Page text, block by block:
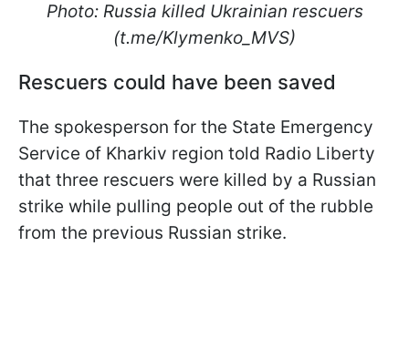
Photo: Russia killed Ukrainian rescuers
(t.me/Klymenko_MVS)
Rescuers could have been saved
The spokesperson for the State Emergency
Service of Kharkiv region told Radio Liberty
that three rescuers were killed by a Russian
strike while pulling people out of the rubble
from the previous Russian strike.